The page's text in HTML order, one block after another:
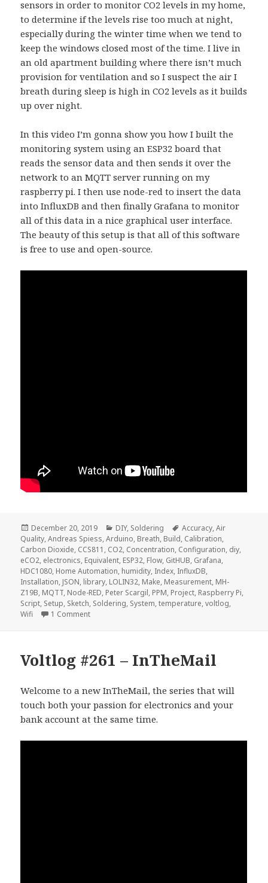
sensors in order to monitor CO2 levels in my home,
to determine if the levels rise too much at night,
especially during the winter time when we tend to
keep the windows closed most of the time. I live in
an old apartment building where there isn’t much
provision for ventilation and so I suspect the air I
breath during sleep is high in CO2 levels as it builds
up over night.
In this video I’m gonna show you how I built the
monitoring system using an ESP32 board that
reads the sensor data and then sends it over the
network to an MQTT server running on my
raspberry pi. I then use node-red to insert the data
into InfluxDB and then finally Grafana to monitor
all of this data in a nice graphical user interface.
The beauty of this setup is that all of this software
is free to use and open-source.
Posted
on
December 20, 2019 Categories
DIY, Soldering Tags
Accuracy,Air
Quality,Andreas Spiess,Arduino, Breath, Build, Calibration,
Carbon Dioxide, CCS811 , CO2, Concentration, Configuration, diy,
eCO2, electronics, Equivalent, ESP32, Flow, GitHUB, Grafana,
HDC1080, Home Automation, humidity, Index, InfluxDB,
Installation, JSON, library, LOLIN32, Make, Measurement, MH-
Z19B, MQTT, Node-RED, Peter Scargil, PPM, Project, Raspberry Pi,
Script, Setup, Sketch, Soldering, System,temperature,voltlog,
Wifi
1 Commenton Voltlog #275 – CO2 Concentration Measurement
Voltlog #261 – InTheMail
Welcome to a new InTheMail, the series that will
touch both your passion for electronics and your
bank account at the same time.